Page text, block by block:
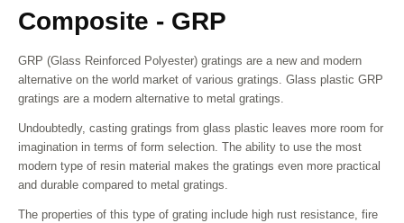
Composite - GRP
GRP (Glass Reinforced Polyester) gratings are a new and modern
alternative on the world market of various gratings. Glass plastic GRP
gratings are a modern alternative to metal gratings.
Undoubtedly, casting gratings from glass plastic leaves more room for
imagination in terms of form selection. The ability to use the most
modern type of resin material makes the gratings even more practical
and durable compared to metal gratings.
The properties of this type of grating include high rust resistance, fire